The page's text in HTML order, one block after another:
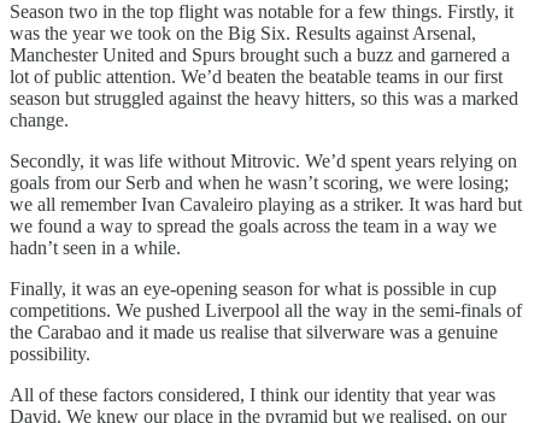
Season two in the top flight was notable for a few things. Firstly, it
was the year we took on the Big Six. Results against Arsenal,
Manchester United and Spurs brought such a buzz and garnered a
lot of public attention. We’d beaten the beatable teams in our first
season but struggled against the heavy hitters, so this was a marked
change.
Secondly, it was life without Mitrovic. We’d spent years relying on
goals from our Serb and when he wasn’t scoring, we were losing;
we all remember Ivan Cavaleiro playing as a striker. It was hard but
we found a way to spread the goals across the team in a way we
hadn’t seen in a while.
Finally, it was an eye-opening season for what is possible in cup
competitions. We pushed Liverpool all the way in the semi-finals of
the Carabao and it made us realise that silverware was a genuine
possibility.
All of these factors considered, I think our identity that year was
David. We knew our place in the pyramid but we realised, on our